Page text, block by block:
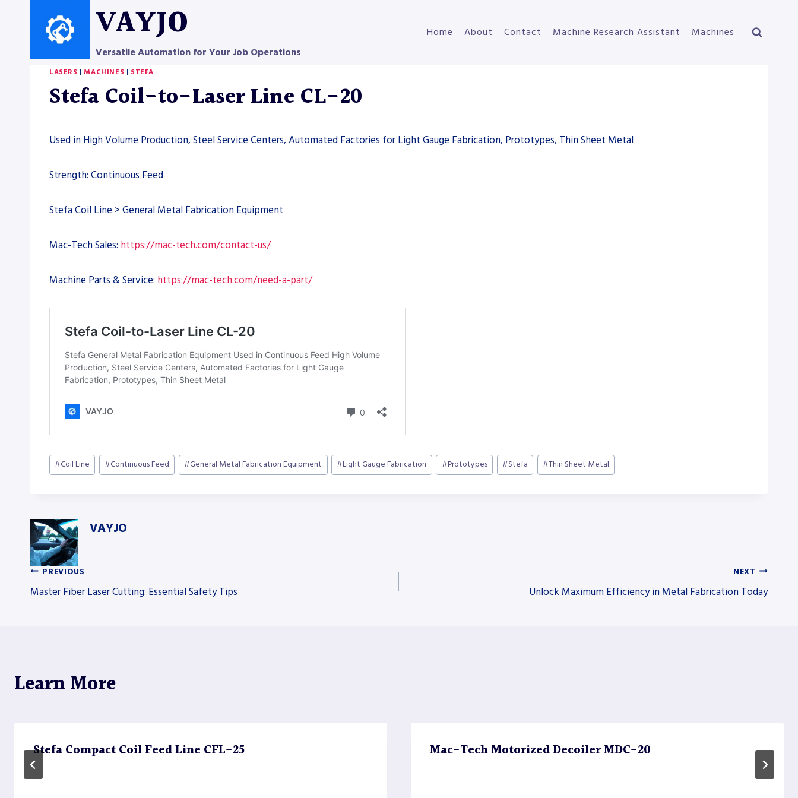
VAYJO
Versatile Automation for Your Job Operations
Home About Contact Machine Research Assistant Machines
LASERS |MACHINES | STEFA
Stefa Coil-to-Laser Line CL-20
Used in High Volume Production, Steel Service Centers, Automated Factories for Light Gauge Fabrication, Prototypes, Thin Sheet Metal
Strength: Continuous Feed
Stefa Coil Line > General Metal Fabrication Equipment
Mac-Tech Sales: https://mac-tech.com/contact-us/
Machine Parts & Service: https://mac-tech.com/need-a-part/
Post
Tags:
#Coil Line #Continuous Feed #General Metal Fabrication Equipment #Light Gauge Fabrication #Prototypes #Stefa #Thin Sheet Metal
VAYJO
Post
PREVIOUS
Master Fiber Laser Cutting: Essential Safety Tips
NEXT
Unlock Maximum Efficiency in Metal Fabrication Today
Learn More
Stefa Compact Coil Feed Line CFL-25 Mac-Tech Motorized Decoiler MDC-20